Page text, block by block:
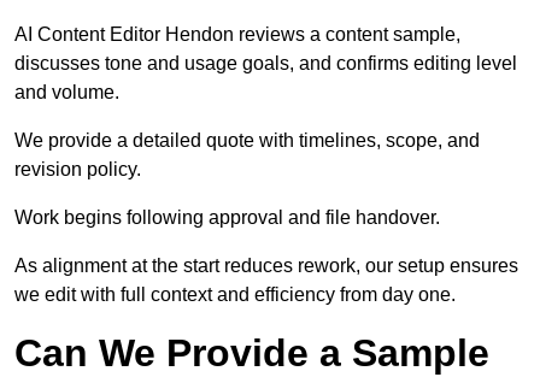
AI Content Editor Hendon reviews a content sample,
discusses tone and usage goals, and confirms editing level
and volume.
We provide a detailed quote with timelines, scope, and
revision policy.
Work begins following approval and file handover.
As alignment at the start reduces rework, our setup ensures
we edit with full context and efficiency from day one.
Can We Provide a Sample